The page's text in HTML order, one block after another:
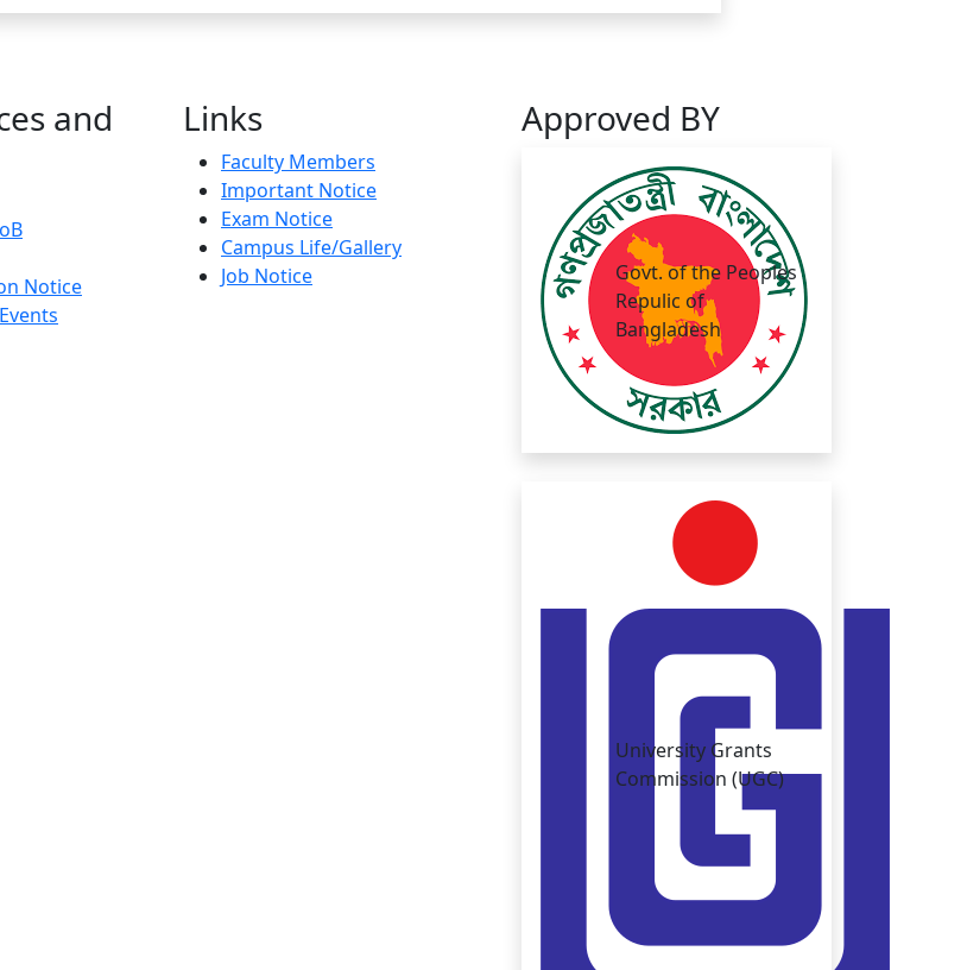
and
Notice
Links
Faculty Members
Important Notice
Exam Notice
Campus Life/Gallery
Job Notice
Approved BY
Govt. of the Peoples
Repulic of
Bangladesh
University Grants
Commission (UGC)